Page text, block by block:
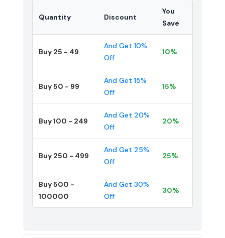
Quantity Discount
You
Save
Buy 25 - 49
And Get 10%
Off
10%
Buy 50 - 99
And Get 15%
Off
15%
Buy 100 - 249
And Get 20%
Off
20%
Buy 250 - 499
And Get 25%
Off
25%
Buy 500 -
100000
And Get 30%
Off
30%